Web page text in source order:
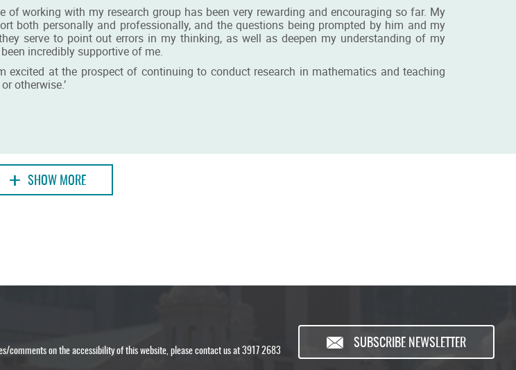
working with my research group has been very rewarding and encouraging so far. My
both personally and professionally, and the questions being prompted by him and my
serve to point out errors in my thinking, as well as deepen my understanding of my
incredibly supportive of me.
at the prospect of continuing to conduct research in mathematics and teaching
otherwise.’
+ SHOW MORE
comments on the accessibility of this website, please contact us at 3917 2683
SUBSCRIBE NEWSLETTER